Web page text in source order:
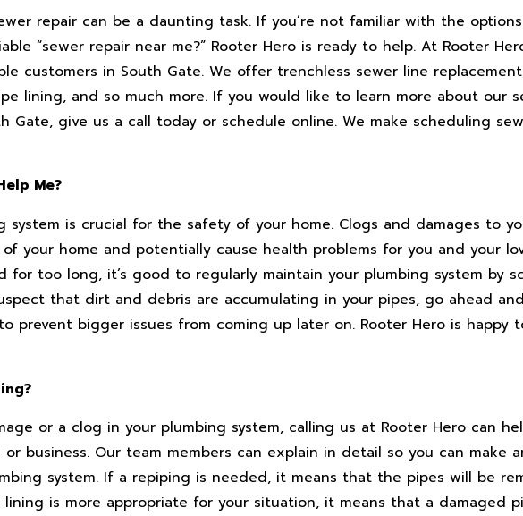
repair can be a daunting task. If you’re not familiar with the
“sewer repair near me?” Rooter Hero is ready to help. At Rooter
customers in South Gate. We offer trenchless sewer line
lining, and so much more. If you would like to learn more about our
Gate, give us a call today or schedule online. We make scheduling
Me?
is crucial for the safety of your home. Clogs and damages to
your home and potentially cause health problems for you and your
too long, it’s good to regularly maintain your plumbing system by
that dirt and debris are accumulating in your pipes, go ahead
prevent bigger issues from coming up later on. Rooter Hero is happy
or a clog in your plumbing system, calling us at Rooter Hero can
business. Our team members can explain in detail so you can make
system. If a repiping is needed, it means that the pipes will be
is more appropriate for your situation, it means that a damaged